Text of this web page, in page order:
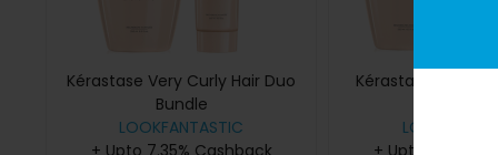
Kérastase Very Curly Hair Duo
Bundle
LOOKFANTASTIC
Kérastase Curl